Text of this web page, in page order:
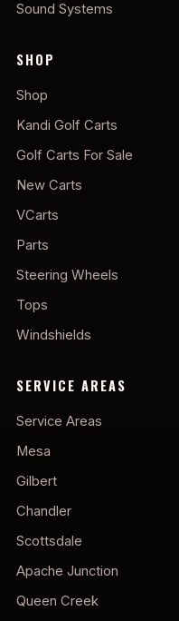
Sound Systems
SHOP
Shop
Kandi Golf Carts
Golf Carts For Sale
New Carts
VCarts
Parts
Steering Wheels
Tops
Windshields
SERVICE AREAS
Service Areas
Mesa
Gilbert
Chandler
Scottsdale
Apache Junction
Queen Creek